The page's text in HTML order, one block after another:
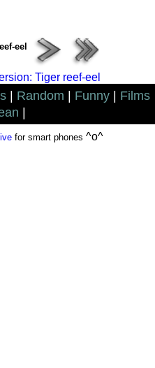
eel
Tiger reef-eel
Random Funny
Films
for smart phones ^o^